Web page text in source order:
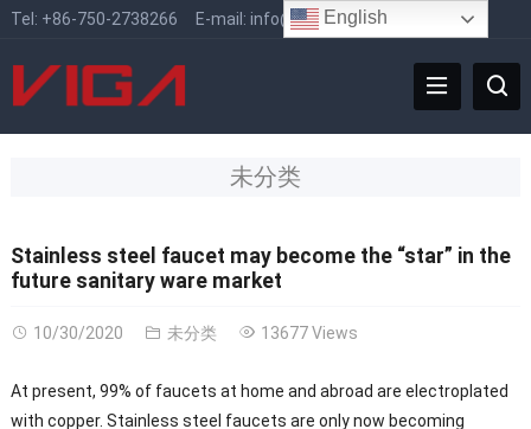
Tel: +86-750-2738266 E-mail: info@vigafaucet.com
未分类
Stainless steel faucet may become the “star” in the
future sanitary ware market
10/30/2020 未分类 13677 Views
At present, 99% of faucets at home and abroad are electroplated
with copper. Stainless steel faucets are only now becoming
English